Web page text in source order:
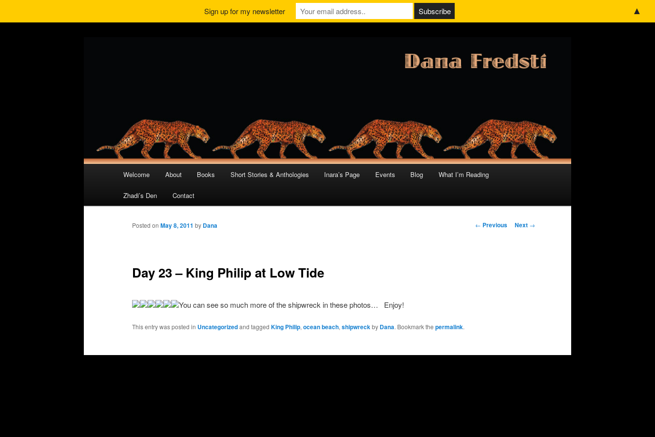
Skip
to
primary
Skip
to
secondary
Welcome About Books Short Stories & Anthologies Inara’s Page Events Blog What I’m Reading
Zhadi’s Den Contact
Post
← Previous Next →
Day 23 – King Philip at Low Tide
Posted onMay 8, 2011 by Dana
You can see so much more of the shipwreck in these photos… Enjoy!
This entry was posted in Uncategorizedand taggedKing Philip,ocean beach,shipwreckby Dana. Bookmark thepermalink.
Sign up for my newsletter ▲